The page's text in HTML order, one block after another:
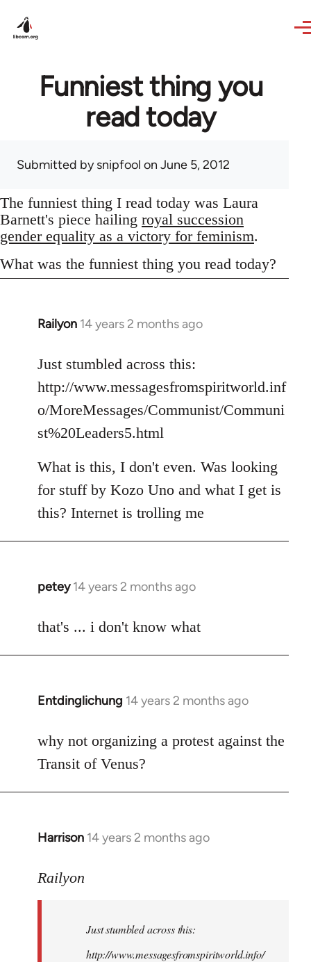
Funniest thing you
read today
Submitted bysnipfool on June 5, 2012
The funniest thing I read today was Laura
Barnett's piece hailing royal succession
gender equality as a victory for feminism.
What was the funniest thing you read today?
Railyon 14 years 2 months ago
In
to
Welcome
libcom.org
Just stumbled across this:
http://www.messagesfromspiritworld.inf
o/MoreMessages/Communist/Communi
st%20Leaders5.html
What is this, I don't even. Was looking
for stuff by Kozo Uno and what I get is
this? Internet is trolling me
petey 14 years 2 months ago
In
to
that's ... i don't know what
Entdinglichung 14 years 2 months ago
In
to
Welcome
libcom.org
why not organizing a protest against the
Transit of Venus?
Harrison 14 years 2 months ago
In
to
libcom.org
Railyon
Just stumbled across this:
http://www.messagesfromspiritworld.info/